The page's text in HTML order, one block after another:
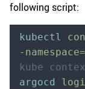
following script:
kubectl
-
kube
argocd